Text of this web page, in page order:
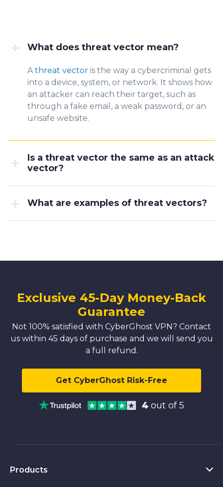
What does threat vector mean?
A threat vector is the way a cybercriminal gets
into a device, system, or network. It shows how
an attacker can reach their target, such as
through a fake email, a weak password, or an
unsafe website.
Is a threat vector the same as an attack
vector?
What are examples of threat vectors?
Exclusive 45-Day Money-Back
Guarantee
Not 100% satisfied with CyberGhost VPN? Contact
us within 45 days of purchase and we will send you
a full refund.
Get CyberGhost Risk-Free
4 out of 5
Products